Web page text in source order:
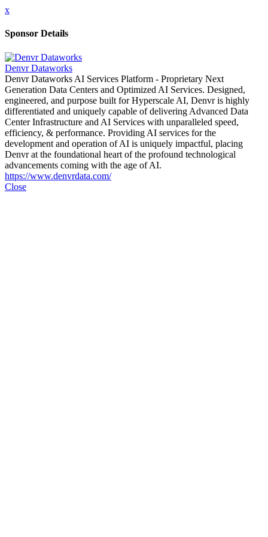
x
Sponsor Details
Denvr Dataworks
Denvr Dataworks AI Services Platform - Proprietary Next
Generation Data Centers and Optimized AI Services. Designed,
engineered, and purpose built for Hyperscale AI, Denvr is highly
differentiated and uniquely capable of delivering Advanced Data
Center Infrastructure and AI Services with unparalleled speed,
efficiency, & performance. Providing AI services for the
development and operation of AI is uniquely impactful, placing
Denvr at the foundational heart of the profound technological
advancements coming with the age of AI.
https://www.denvrdata.com/
Close